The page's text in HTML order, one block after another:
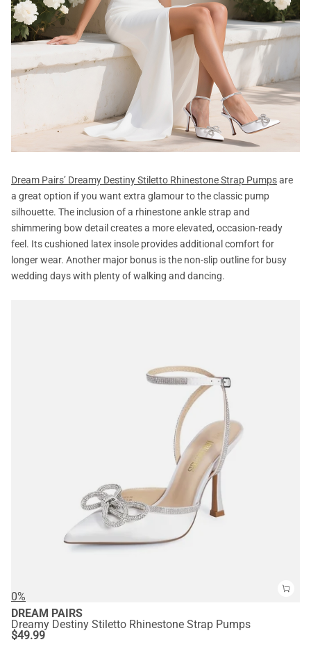
Dream Pairs’ Dreamy Destiny Stiletto Rhinestone Strap Pumpsare
a great option if you want extra glamour to the classic pump
silhouette. The inclusion of a rhinestone ankle strap and
shimmering bow detail creates a more elevated, occasion-ready
feel. Its cushioned latex insole provides additional comfort for
longer wear. Another major bonus is the non-slip outline for busy
wedding days with plenty of walking and dancing.
0%
DREAM PAIRS
Dreamy Destiny Stiletto Rhinestone Strap Pumps
$49.99